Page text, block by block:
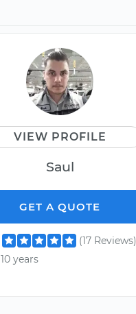
VIEW PROFILE
Saul
GET A QUOTE
(17 Reviews)
10 years